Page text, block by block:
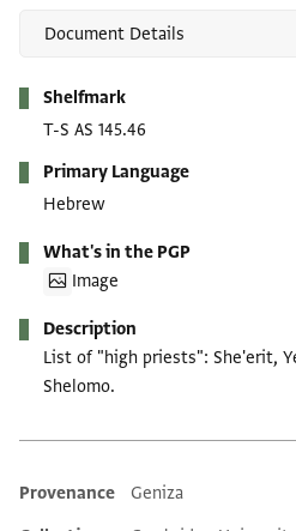
Shelfmark
T-S AS 145.46
Primary Language
Hebrew
What's in the PGP
Image
Description
List of "high priests": She'erit,
Shelomo.
Additional metadata
Provenance
Geniza